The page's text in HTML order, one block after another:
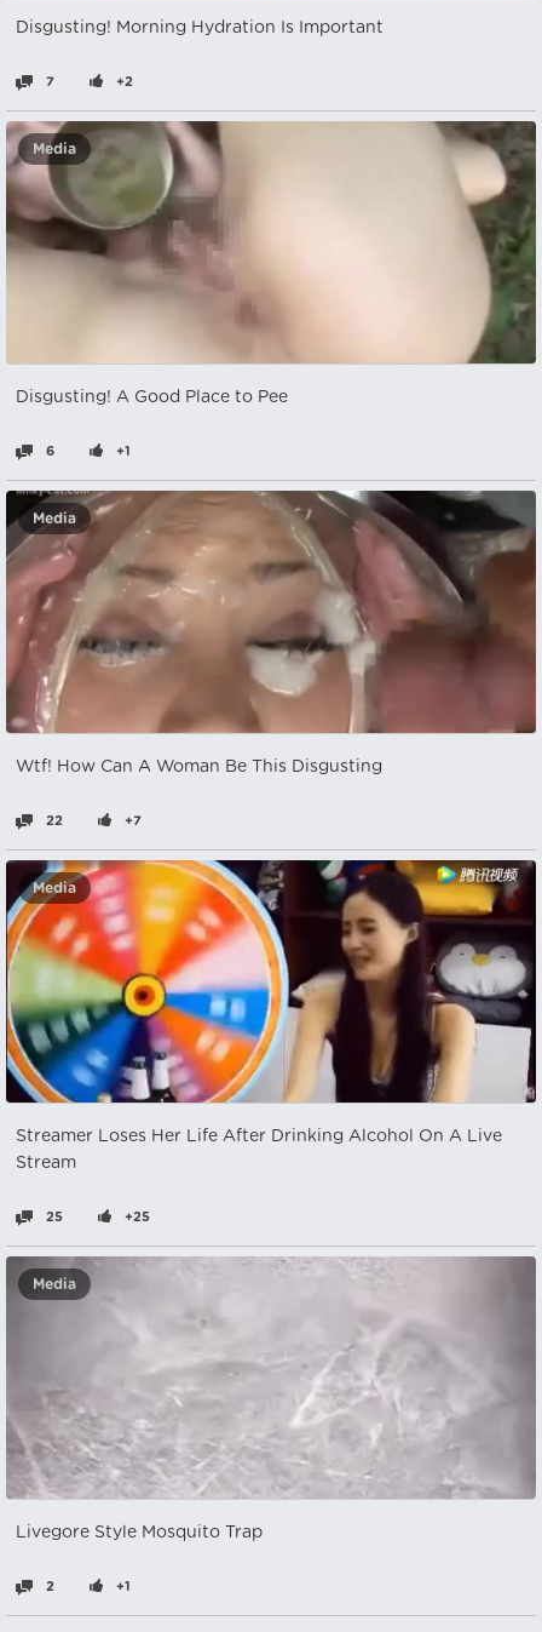
Disgusting! Morning Hydration Is Important
7 +2
Media
Disgusting! A Good Place to Pee
6 +1
Media
Wtf! How Can A Woman Be This Disgusting
22 +7
Media
Streamer Loses Her Life After Drinking Alcohol On A Live
Stream
25 +25
Media
Livegore Style Mosquito Trap
2 +1